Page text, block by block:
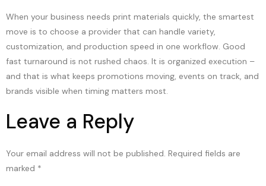
When your business needs print materials quickly, the smartest
move is to choose a provider that can handle variety,
customization, and production speed in one workflow. Good
fast turnaround is not rushed chaos. It is organized execution –
and that is what keeps promotions moving, events on track, and
brands visible when timing matters most.
Leave a Reply
Your email address will not be published. Required fields are
marked *